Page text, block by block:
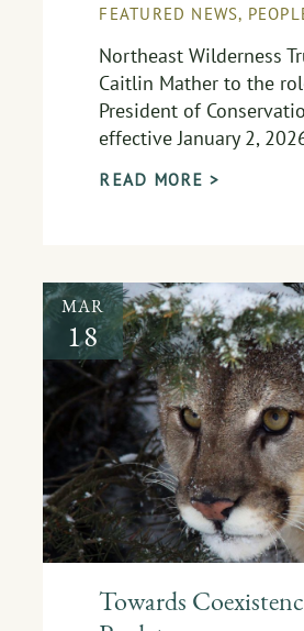
FEATURED NEWS,
Northeast Wilderness
Caitlin Mather to the
President of
effective January 2,
READ MORE >
MAR
18
Towards